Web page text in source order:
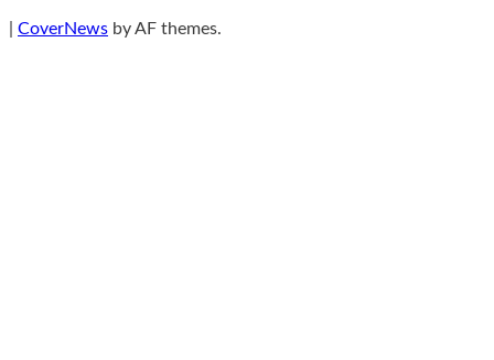
CoverNews by AF themes.